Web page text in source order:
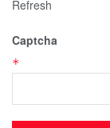
Refresh
Captcha
*